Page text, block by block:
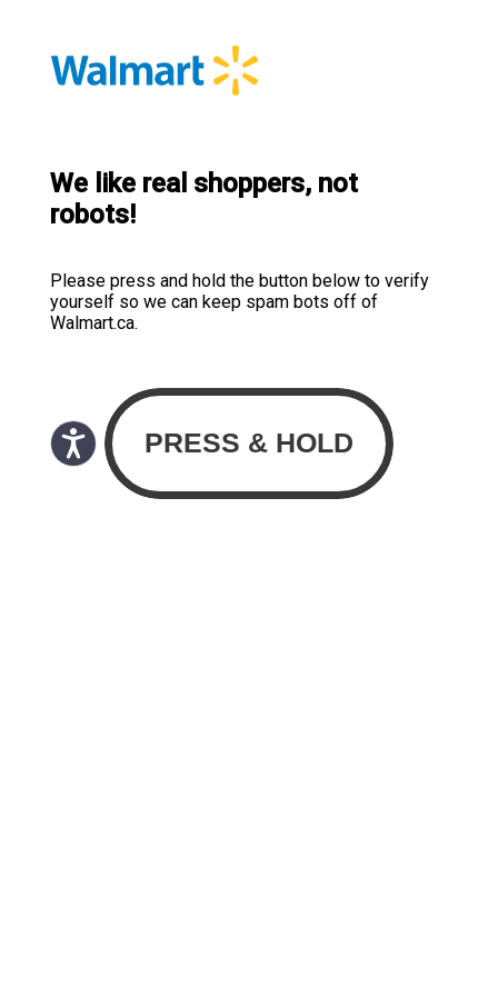
We like real shoppers, not
robots!
Please press and hold the button below to verify
yourself so we can keep spam bots off of
Walmart.ca.